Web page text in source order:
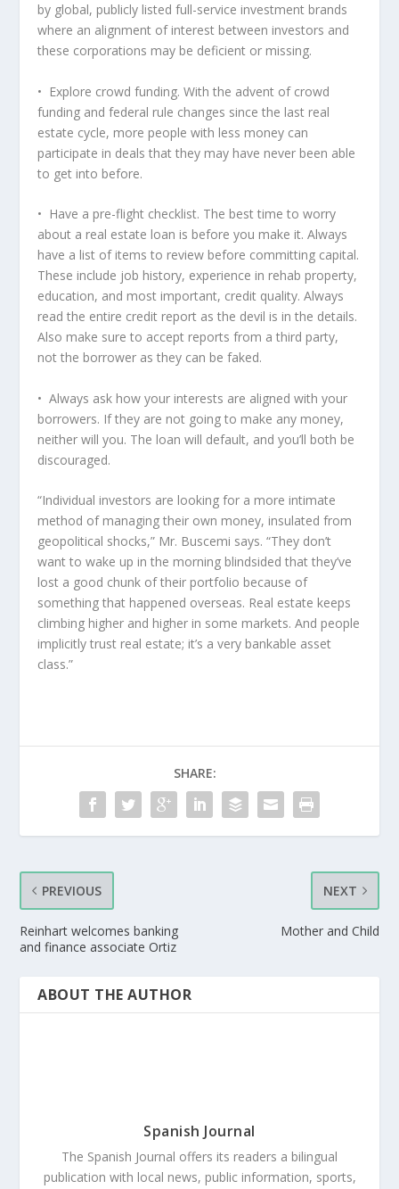
by global, publicly listed full-service investment brands
where an alignment of interest between investors and
these corporations may be deficient or missing.
• Explore crowd funding. With the advent of crowd
funding and federal rule changes since the last real
estate cycle, more people with less money can
participate in deals that they may have never been able
to get into before.
• Have a pre-flight checklist. The best time to worry
about a real estate loan is before you make it. Always
have a list of items to review before committing capital.
These include job history, experience in rehab property,
education, and most important, credit quality. Always
read the entire credit report as the devil is in the details.
Also make sure to accept reports from a third party,
not the borrower as they can be faked.
• Always ask how your interests are aligned with your
borrowers. If they are not going to make any money,
neither will you. The loan will default, and you’ll both be
discouraged.
“Individual investors are looking for a more intimate
method of managing their own money, insulated from
geopolitical shocks,” Mr. Buscemi says. “They don’t
want to wake up in the morning blindsided that they’ve
lost a good chunk of their portfolio because of
something that happened overseas. Real estate keeps
climbing higher and higher in some markets. And people
implicitly trust real estate; it’s a very bankable asset
class.”
SHARE:
PREVIOUS
Reinhart welcomes banking
and finance associate Ortiz
NEXT
Mother and Child
ABOUT THE AUTHOR
Spanish Journal
The Spanish Journal offers its readers a bilingual
publication with local news, public information, sports,